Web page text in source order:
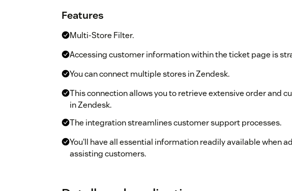
Features
Multi-Store Filter.
Accessing customer information within the ticket page is
You can connect multiple stores in Zendesk.
This connection allows you to retrieve extensive order and
in Zendesk.
The integration streamlines customer support processes.
You'll have all essential information readily available when
assisting customers.